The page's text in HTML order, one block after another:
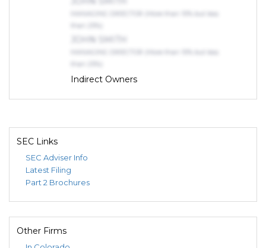
Indirect Owners
SEC Links
SEC Adviser Info
Latest Filing
Part 2 Brochures
Other Firms